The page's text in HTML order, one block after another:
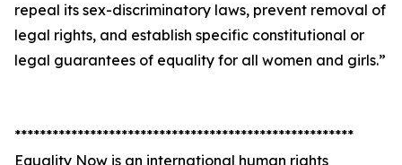
repeal its sex-discriminatory laws, prevent removal of
legal rights, and establish specific constitutional or
legal guarantees of equality for all women and girls.”
******************************************************
Equality Now is an international human rights